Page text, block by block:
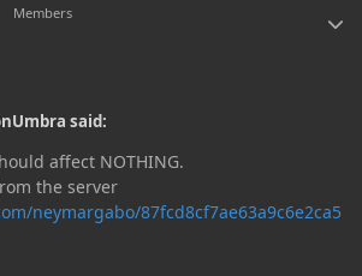
Members
said:
affect NOTHING.
the server
neymargabo/87fcd8cf7ae63a9c6e2ca5